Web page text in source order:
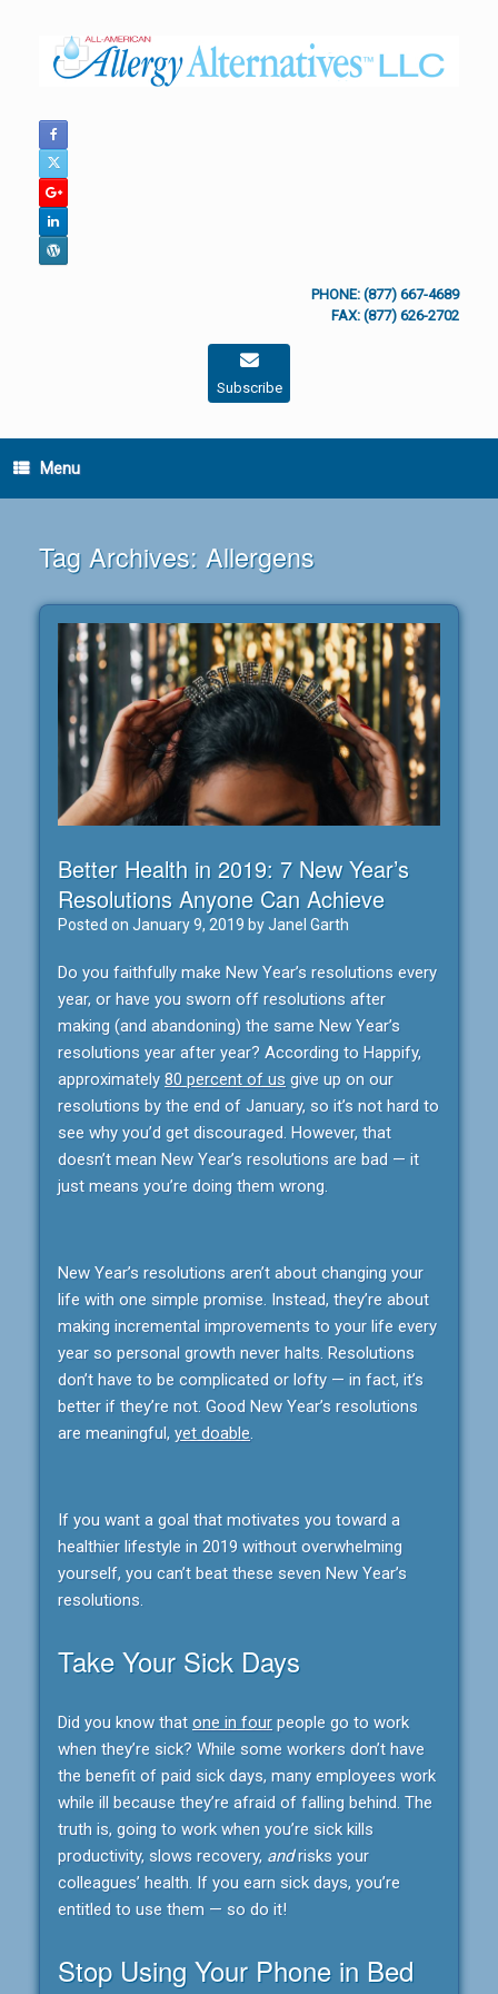
PHONE: (877) 667-4689
FAX: (877) 626-2702
Subscribe
Menu
Tag Archives: Allergens
Better Health in 2019: 7 New Year’s
Resolutions Anyone Can Achieve
Posted on January 9, 2019 byJanel Garth
Do you faithfully make New Year’s resolutions every
year, or have you sworn off resolutions after
making (and abandoning) the same New Year’s
resolutions year after year? According to Happify,
approximately 80 percent of us give up on our
resolutions by the end of January, so it’s not hard to
see why you’d get discouraged. However, that
doesn’t mean New Year’s resolutions are bad — it
just means you’re doing them wrong.
New Year’s resolutions aren’t about changing your
life with one simple promise. Instead, they’re about
making incremental improvements to your life every
year so personal growth never halts. Resolutions
don’t have to be complicated or lofty — in fact, it’s
better if they’re not. Good New Year’s resolutions
are meaningful, yet doable.
If you want a goal that motivates you toward a
healthier lifestyle in 2019 without overwhelming
yourself, you can’t beat these seven New Year’s
resolutions.
Take Your Sick Days
Did you know that one in four people go to work
when they’re sick? While some workers don’t have
the benefit of paid sick days, many employees work
while ill because they’re afraid of falling behind. The
truth is, going to work when you’re sick kills
productivity, slows recovery, andrisks your
colleagues’ health. If you earn sick days, you’re
entitled to use them — so do it!
Stop Using Your Phone in Bed